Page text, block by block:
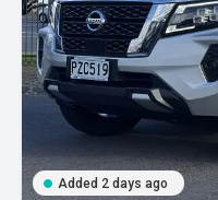
Added 2 days ago